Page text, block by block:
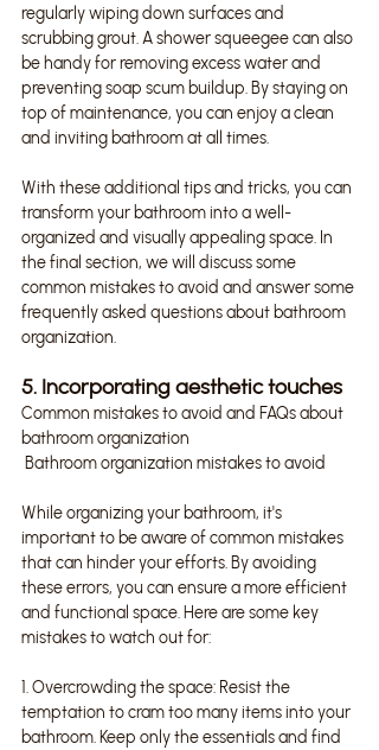
regularly wiping down surfaces and
scrubbing grout. A shower squeegee can also
be handy for removing excess water and
preventing soap scum buildup. By staying on
top of maintenance, you can enjoy a clean
and inviting bathroom at all times.
With these additional tips and tricks, you can
transform your bathroom into a well-
organized and visually appealing space. In
the final section, we will discuss some
common mistakes to avoid and answer some
frequently asked questions about bathroom
organization.
5. Incorporating aesthetic touches
Common mistakes to avoid and FAQs about
bathroom organization
Bathroom organization mistakes to avoid
While organizing your bathroom, it's
important to be aware of common mistakes
that can hinder your efforts. By avoiding
these errors, you can ensure a more efficient
and functional space. Here are some key
mistakes to watch out for:
1. Overcrowding the space: Resist the
temptation to cram too many items into your
bathroom. Keep only the essentials and find